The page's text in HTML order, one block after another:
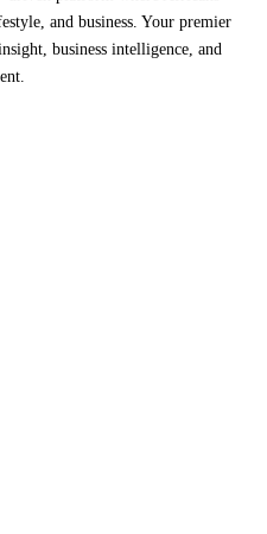
and business. Your premier
business intelligence, and